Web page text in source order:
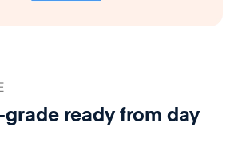
readyfrom day